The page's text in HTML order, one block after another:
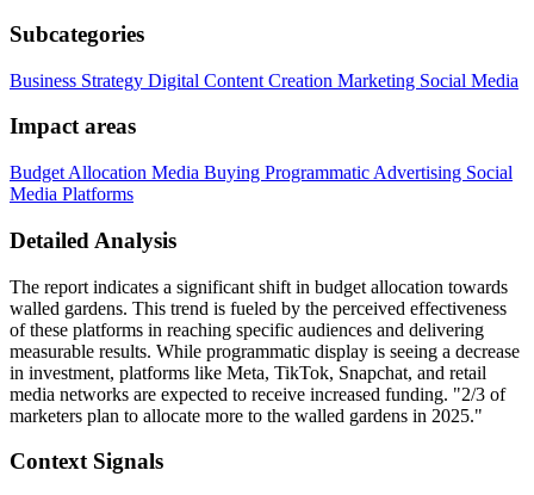
Subcategories
Business Strategy Digital Content Creation Marketing Social Media
Impact areas
Budget Allocation Media Buying Programmatic Advertising Social
Media Platforms
Detailed Analysis
The report indicates a significant shift in budget allocation towards
walled gardens. This trend is fueled by the perceived effectiveness
of these platforms in reaching specific audiences and delivering
measurable results. While programmatic display is seeing a decrease
in investment, platforms like Meta, TikTok, Snapchat, and retail
media networks are expected to receive increased funding. "2/3 of
marketers plan to allocate more to the walled gardens in 2025."
Context Signals